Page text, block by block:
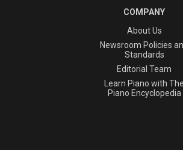
COMPANY
About Us
Newsroom Policies
Standards
Editorial Team
Learn Piano with The
Piano Encyclopedia